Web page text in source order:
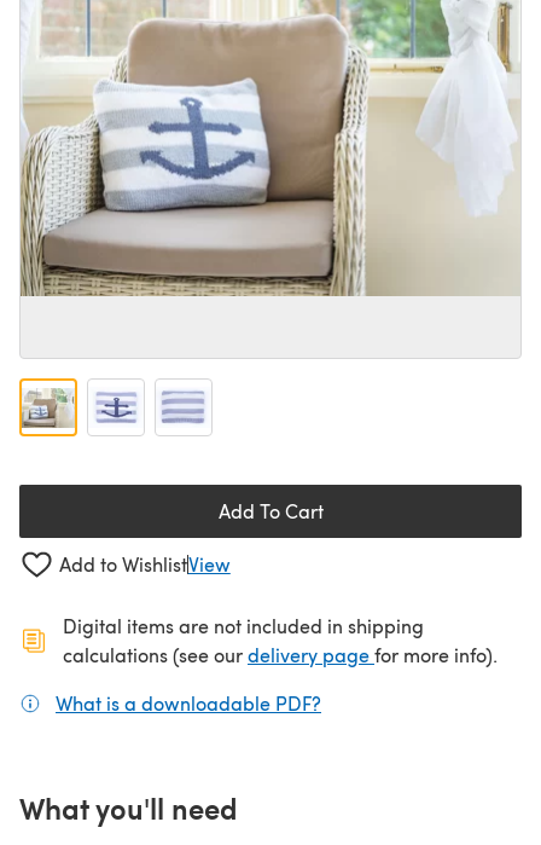
Add To Cart
Add to WishlistView
Digital items are not included in shipping
calculations (see ourdelivery page(opens in a new
for more info).
What is a downloadable PDF?
What you'll need